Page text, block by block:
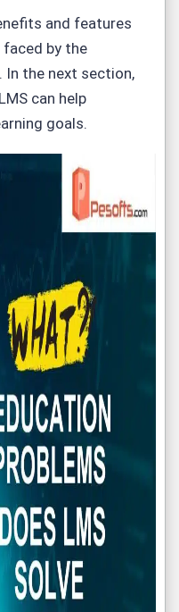
and features
by the
the next section,
can help
goals.